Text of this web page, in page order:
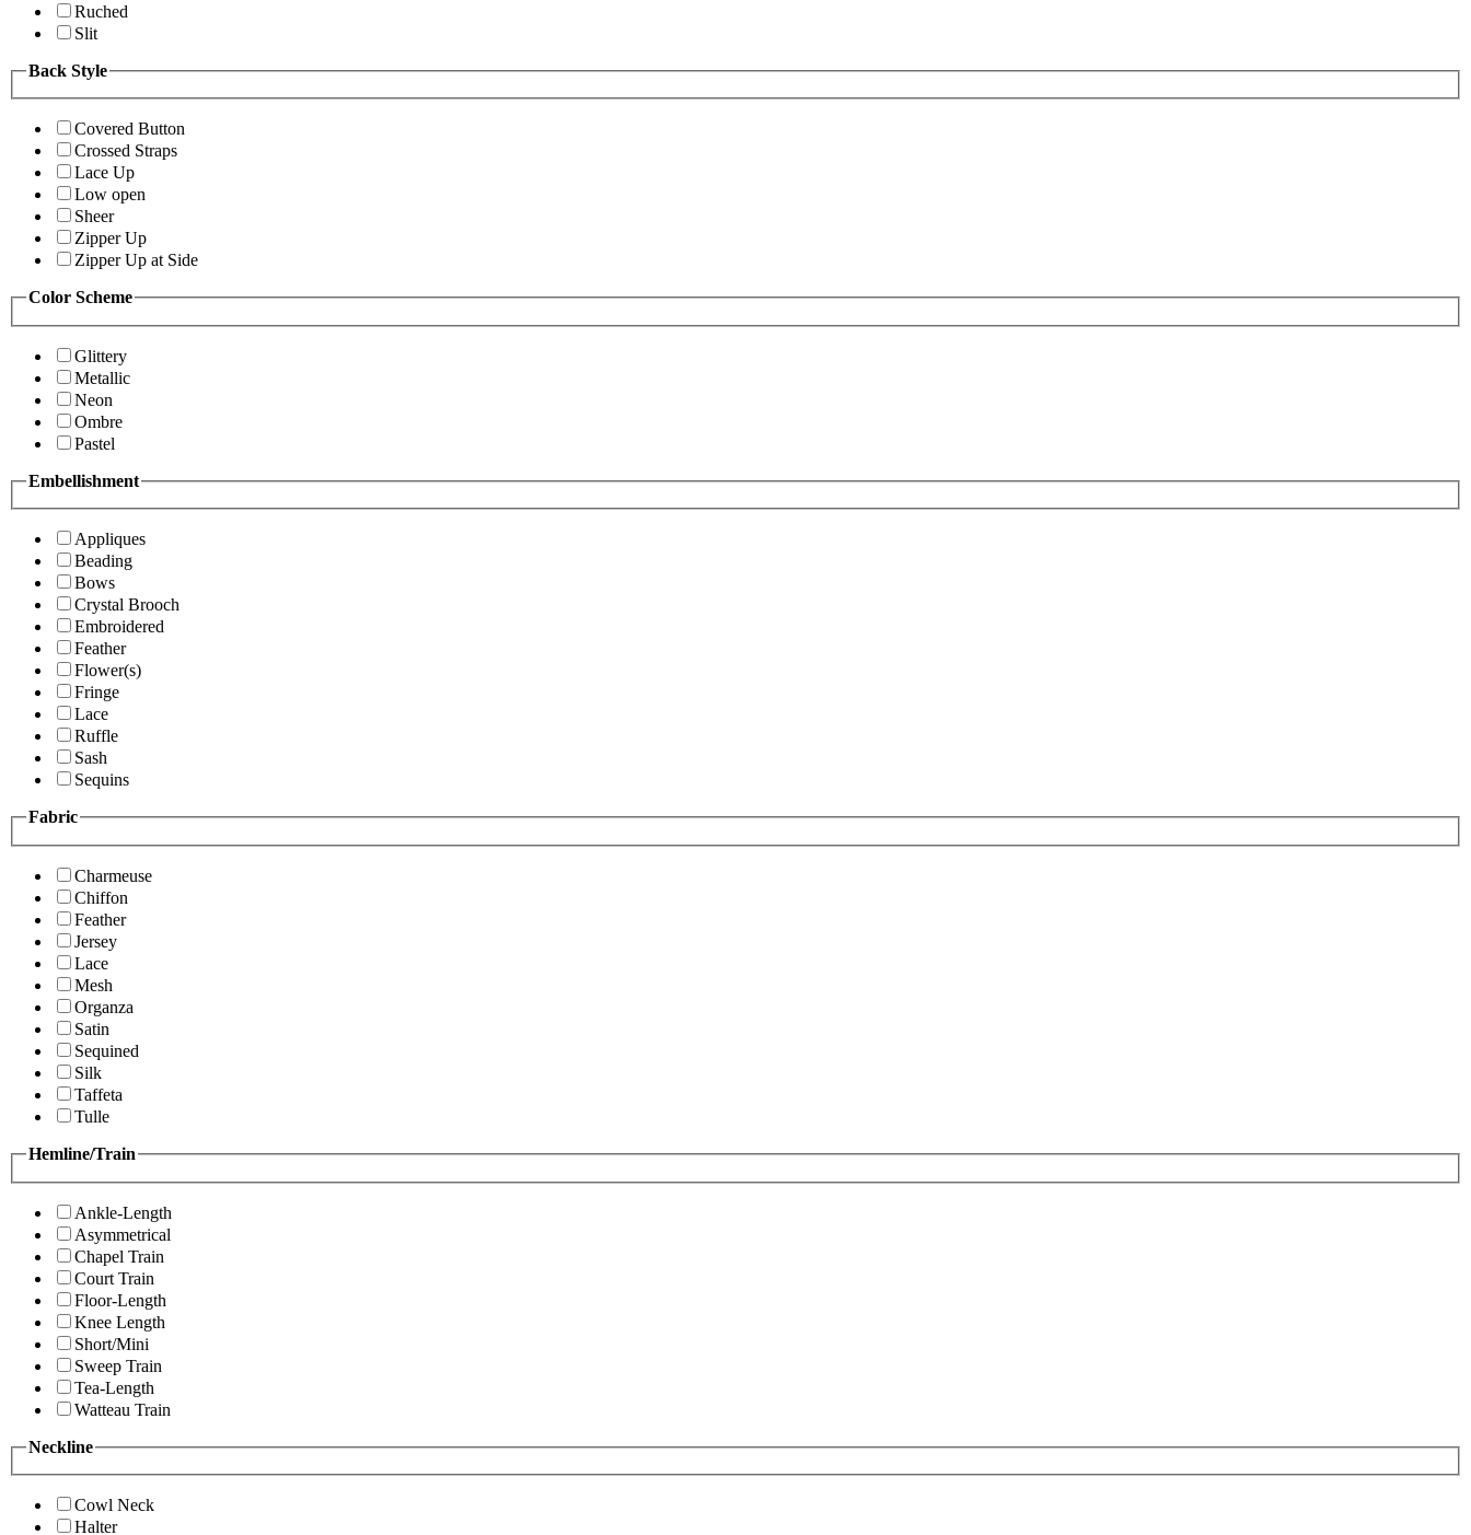
Ruched
Slit
Back Style
Covered Button
Crossed Straps
Lace Up
Low open
Sheer
Zipper Up
Zipper Up at Side
Color Scheme
Glittery
Metallic
Neon
Ombre
Pastel
Embellishment
Appliques
Beading
Bows
Crystal Brooch
Embroidered
Feather
Flower(s)
Fringe
Lace
Ruffle
Sash
Sequins
Fabric
Charmeuse
Chiffon
Feather
Jersey
Lace
Mesh
Organza
Satin
Sequined
Silk
Taffeta
Tulle
Hemline/Train
Ankle-Length
Asymmetrical
Chapel Train
Court Train
Floor-Length
Knee Length
Short/Mini
Sweep Train
Tea-Length
Watteau Train
Neckline
Cowl Neck
Halter